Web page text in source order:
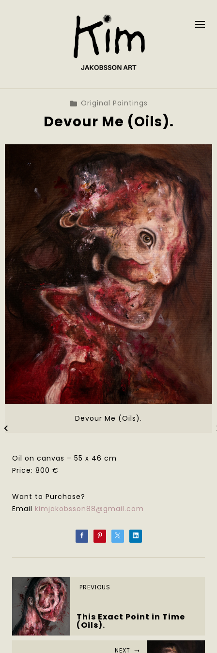
Original Paintings
Devour Me (Oils).
Devour Me (Oils).
Oil on canvas – 55 x 46 cm
Price: 800 €
Want to Purchase?
Email kimjakobsson88@gmail.com
PREVIOUS
This Exact Point in Time
(Oils).
NEXT